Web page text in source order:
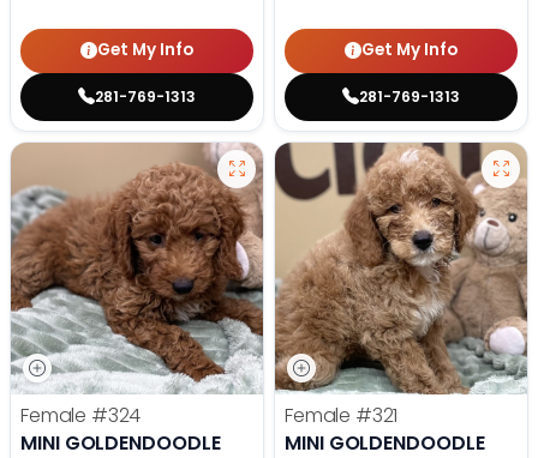
Get My Info
281-769-1313
Get My Info
281-769-1313
Female #324
MINI GOLDENDOODLE
Female #321
MINI GOLDENDOODLE